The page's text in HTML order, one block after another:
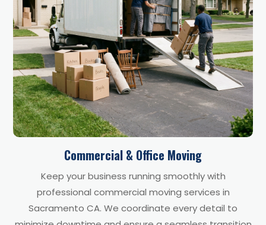
Commercial & Office Moving
Keep your business running smoothly with
professional commercial moving services in
Sacramento CA. We coordinate every detail to